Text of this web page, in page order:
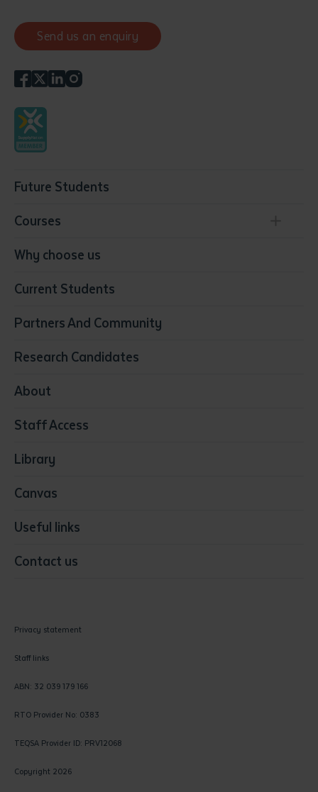
Send us an enquiry
Future Students
Courses
Conservation, Land Management and Horticulture
Community Services
Early Childhood Education & Care
Education
Media
Visual Arts
Why choose us
Current Students
Partners And Community
Research Candidates
About
Staff Access
Library
Canvas
Useful links
Contact us
Privacy statement
Staff links
ABN: 32 039 179 166
RTO Provider No: 0383
TEQSA Provider ID: PRV12068
Copyright 2026